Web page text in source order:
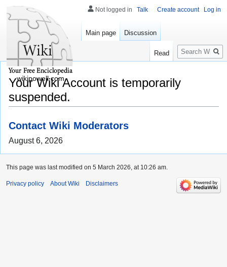
Your Wiki Account is temporarily
suspended.
Contact Wiki Moderators
August 6, 2026
Not logged in Talk Create account Log in
Main page Discussion
Read
Search
wikipowell.com
This page was last modified on 5 March 2026, at 10:26 am.
Privacy policy About Wiki Disclaimers